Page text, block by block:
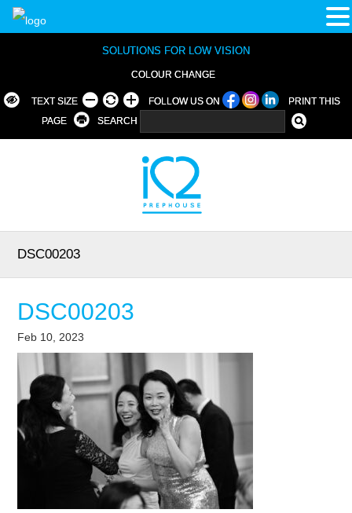
SOLUTIONS FOR LOW VISION
COLOUR CHANGE
TEXT SIZE FOLLOW US ON
PRINT THIS
PAGE
SEARCH
DSC00203
DSC00203
Feb 10, 2023